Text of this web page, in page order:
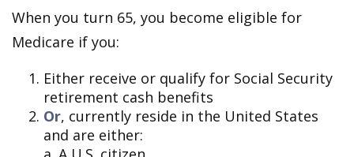
When you turn 65, you become eligible for
Medicare if you:
Either receive or qualify for Social Security
retirement cash benefits
Or, currently reside in the United States
and are either: